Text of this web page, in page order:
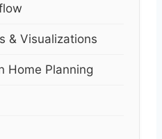
& Visualizations
Home Planning